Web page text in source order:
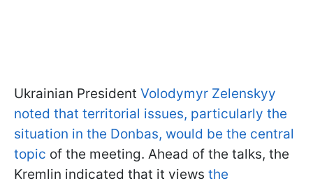
Ukrainian President Volodymyr Zelenskyy
noted that territorial issues, particularly the
situation in the Donbas, would be the central
topic of the meeting. Ahead of the talks, the
Kremlin indicated that it views the